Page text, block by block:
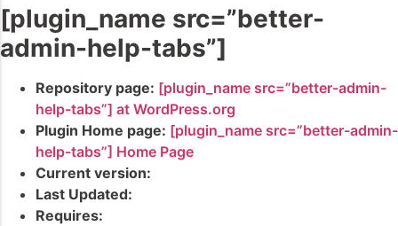
[plugin_name src=”better-
admin-help-tabs”]
Repository page: [plugin_name src=”better-admin-
help-tabs”] at WordPress.org
Plugin Home page: [plugin_name src=”better-admin-
help-tabs”] Home Page
Current version:
Last Updated:
Requires: